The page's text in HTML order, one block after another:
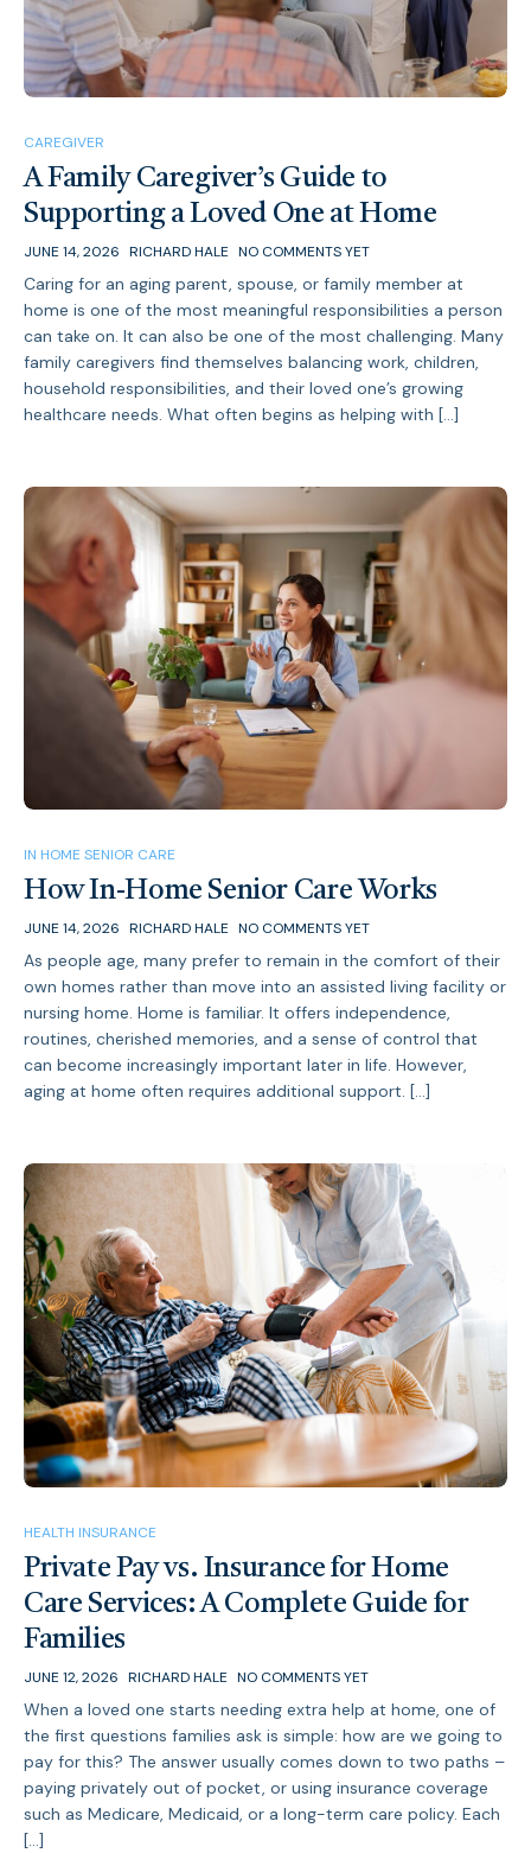
CAREGIVER
A Family Caregiver’s Guide to
Supporting a Loved One at Home
JUNE 14, 2026 RICHARD HALE NO COMMENTS YET
Caring for an aging parent, spouse, or family member at
home is one of the most meaningful responsibilities a person
can take on. It can also be one of the most challenging. Many
family caregivers find themselves balancing work, children,
household responsibilities, and their loved one’s growing
healthcare needs. What often begins as helping with […]
IN HOME SENIOR CARE
How In-Home Senior Care Works
JUNE 14, 2026 RICHARD HALE NO COMMENTS YET
As people age, many prefer to remain in the comfort of their
own homes rather than move into an assisted living facility or
nursing home. Home is familiar. It offers independence,
routines, cherished memories, and a sense of control that
can become increasingly important later in life. However,
aging at home often requires additional support. […]
HEALTH INSURANCE
Private Pay vs. Insurance for Home
Care Services: A Complete Guide for
Families
JUNE 12, 2026 RICHARD HALE NO COMMENTS YET
When a loved one starts needing extra help at home, one of
the first questions families ask is simple: how are we going to
pay for this? The answer usually comes down to two paths –
paying privately out of pocket, or using insurance coverage
such as Medicare, Medicaid, or a long-term care policy. Each
[…]